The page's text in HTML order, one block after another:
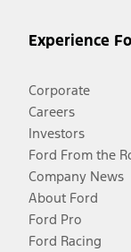
Experience
Corporate
Careers
Investors
Ford From the
Company News
About Ford
Ford Pro
Ford Racing